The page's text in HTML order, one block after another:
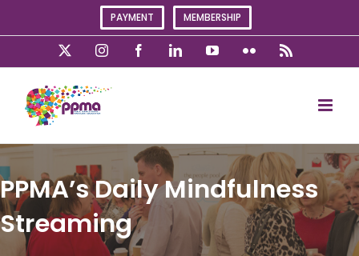
PAYMENT MEMBERSHIP
InstagramFacebookLinkedInYouTubeFlickr
PPMA’s Daily Mindfulness
Streaming